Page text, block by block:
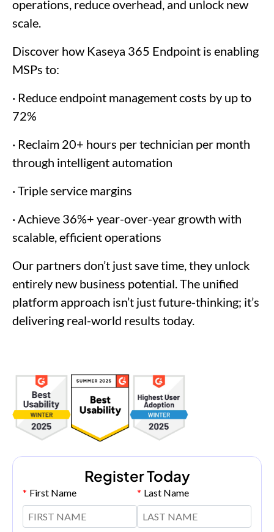
operations, reduce overhead, and unlock new
scale.
Discover how Kaseya 365 Endpoint is enabling
MSPs to:
· Reduce endpoint management costs by up to
72%
· Reclaim 20+ hours per technician per month
through intelligent automation
· Triple service margins
· Achieve 36%+ year-over-year growth with
scalable, efficient operations
Our partners don’t just save time, they unlock
entirely new business potential. The unified
platform approach isn’t just future-thinking; it’s
delivering real-world results today.
Register Today
* First Name * Last Name